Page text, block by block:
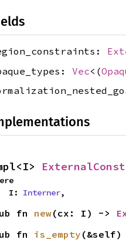
Vec<(
    I:
Interner,
fn new(cx: I) ->
fn is_empty (&self)